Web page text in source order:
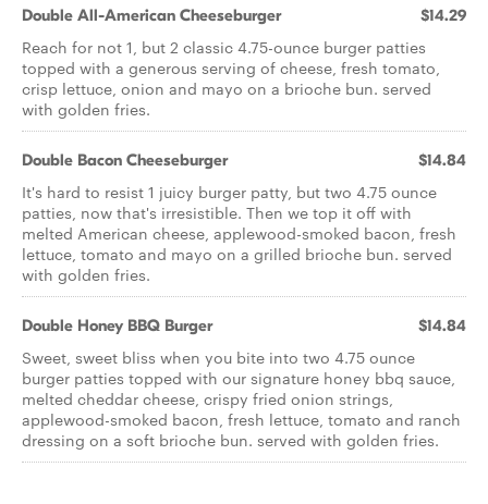
Double All-American Cheeseburger $14.29
Reach for not 1, but 2 classic 4.75-ounce burger patties
topped with a generous serving of cheese, fresh tomato,
crisp lettuce, onion and mayo on a brioche bun. served
with golden fries.
Double Bacon Cheeseburger $14.84
It's hard to resist 1 juicy burger patty, but two 4.75 ounce
patties, now that's irresistible. Then we top it off with
melted American cheese, applewood-smoked bacon, fresh
lettuce, tomato and mayo on a grilled brioche bun. served
with golden fries.
Double Honey BBQ Burger $14.84
Sweet, sweet bliss when you bite into two 4.75 ounce
burger patties topped with our signature honey bbq sauce,
melted cheddar cheese, crispy fried onion strings,
applewood-smoked bacon, fresh lettuce, tomato and ranch
dressing on a soft brioche bun. served with golden fries.